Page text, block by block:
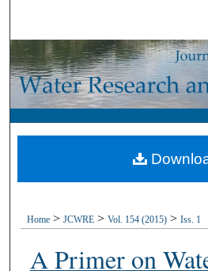
Browse
My
About
Home > JCWRE > Vol. 154 (2015) > Iss. 1
A Primer on